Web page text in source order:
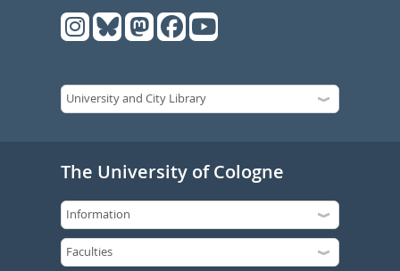
The University of Cologne